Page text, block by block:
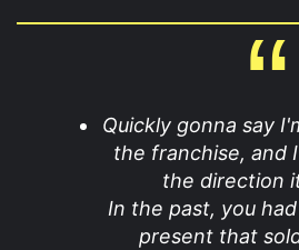
Quickly gonna say
the franchise, and
the direction
In the past, you
present that